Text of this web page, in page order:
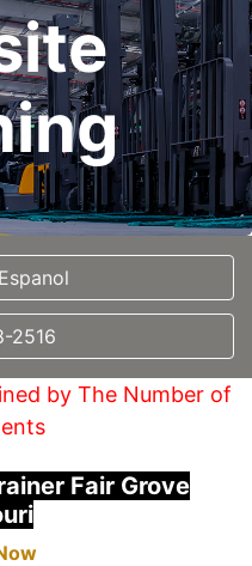
2516
by The Number of
Fair Grove